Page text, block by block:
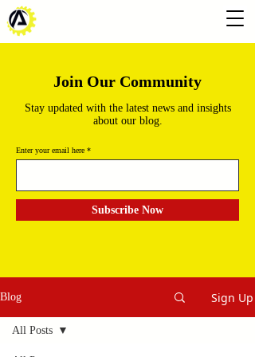
Join Our Community
Stay updated with the latest news and insights
about our blog.
Enter your email here
Subscribe Now
Blog Sign Up
All Posts